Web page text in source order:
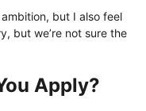
but I also feel
but we’re not sure the
Apply?